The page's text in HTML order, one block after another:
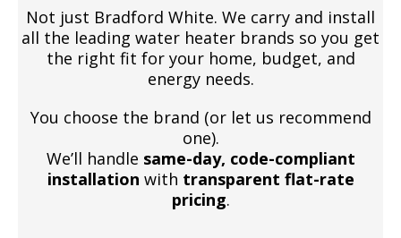
Not just Bradford White. We carry and install
all the leading water heater brands so you get
the right fit for your home, budget, and
energy needs.
You choose the brand (or let us recommend
one).
We’ll handle same-day, code-compliant
installation with transparent flat-rate
pricing.